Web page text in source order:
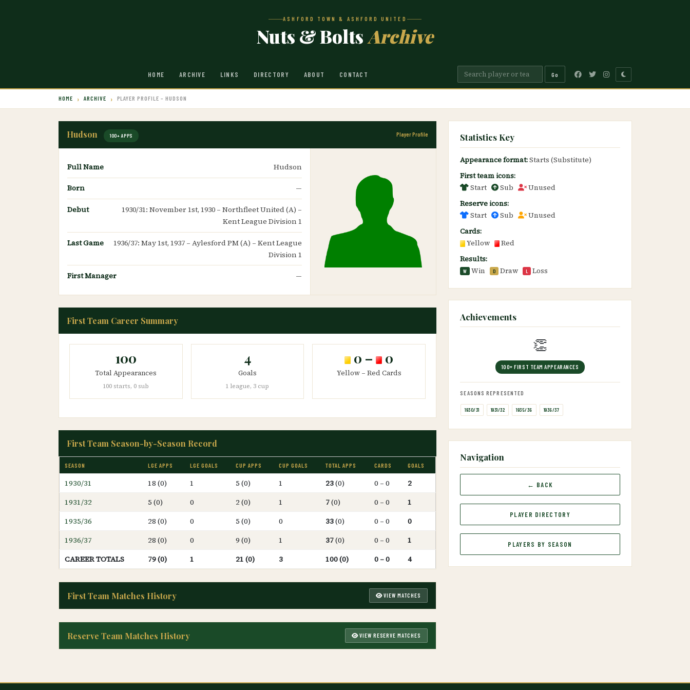
ASHFORD TOWN & ASHFORD UNITED
Nuts & BoltsArchive
HOME ARCHIVE LINKS DIRECTORY ABOUT CONTACT Go
HOME ARCHIVE PLAYER PROFILE – HUDSON
Hudson 100+ APPS Player Profile
Full Name Hudson
Born —
Debut
1930/31: November 1st, 1930 – Northfleet United (A) –
Kent League Division 1
Last Game
1936/37: May 1st, 1937 – Aylesford PM (A) – Kent League
Division 1
First Manager —
First Team Career Summary
100
Total Appearances
100 starts, 0 sub
4
Goals
1 league, 3 cup
0 – 0
Yellow – Red Cards
First Team Season-by-Season Record
SEASON LGE APPS LGE GOALS CUP APPS CUP GOALS TOTAL APPS CARDS GOALS
1930/31 18 (0) 1 5 (0) 1 23(0) 0 – 0
2
1931/32
5 (0) 0 2 (0) 1 7(0) 0 – 0
1
1935/36
28 (0) 0 5 (0) 0 33(0) 0 – 0
0
1936/37
28 (0) 0 9 (0) 1 37(0) 0 – 0
1
CAREER TOTALS
79 (0) 1 21 (0) 3 100 (0) 0 – 0 4
First Team Matches History VIEW MATCHES
Reserve Team Matches History VIEW RESERVE MATCHES
Statistics Key
Appearance format:Starts (Substitute)
First team icons:
Start
Sub
Unused
Reserve icons:
Start
Sub
Unused
Cards:
Yellow
Red
Results:
W Win D Draw L Loss
Achievements
👏
100+ FIRST TEAM APPEARANCES
SEASONS REPRESENTED
1930/31 1931/32 1935/36 1936/37
Navigation
← BACK
PLAYER DIRECTORY
PLAYERS BY SEASON